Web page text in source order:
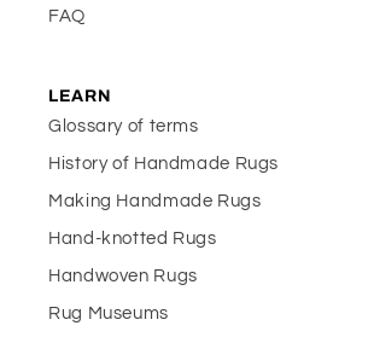
FAQ
LEARN
Glossary of terms
History of Handmade Rugs
Making Handmade Rugs
Hand-knotted Rugs
Handwoven Rugs
Rug Museums